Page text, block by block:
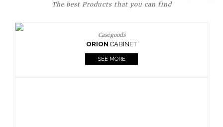
The best Products that you can find